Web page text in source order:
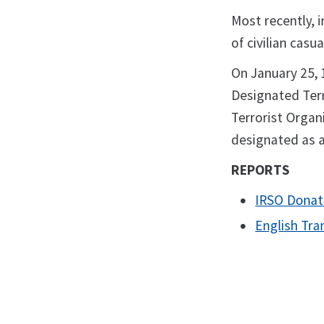
Most recently,
of civilian
On January
Designated
Terrorist
designated as
REPORTS
IRSO
English